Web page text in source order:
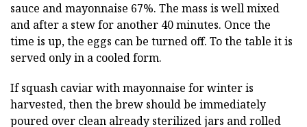
sauce and mayonnaise 67%. The mass is well mixed
and after a stew for another 40 minutes. Once the
time is up, the eggs can be turned off. To the table it is
served only in a cooled form.
If squash caviar with mayonnaise for winter is
harvested, then the brew should be immediately
poured over clean already sterilized jars and rolled